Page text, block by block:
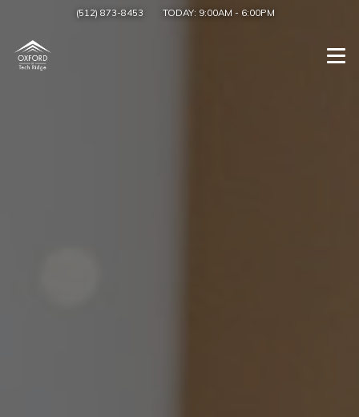
(512) 873-8453 TODAY: 9:00AM - 6:00PM